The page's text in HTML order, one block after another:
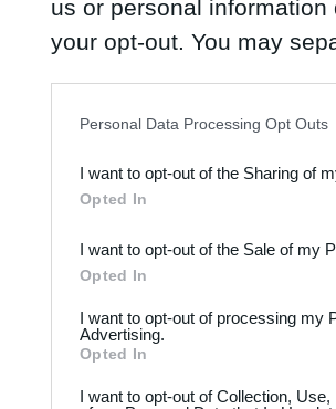
us or personal
your opt-out. You may
Downstream Participants
third parties.
Please note that this
not limited to your visit or
Personal Data Processing Opt Outs
I want to opt-out of the Sharing of
Opted In
I want to opt-out of the Sale of my
Opted In
I want to opt-out of processing my
Advertising.
Opted In
I want to opt-out of Collection,